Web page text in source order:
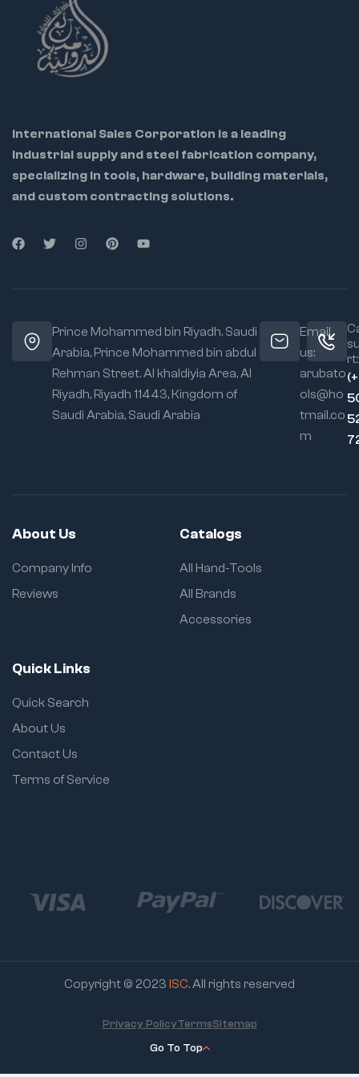
International Sales Corporation is a leading
industrial supply and steel fabrication company,
specializing in tools, hardware, building materials,
and custom contracting solutions.
Prince Mohammed bin Riyadh. Saudi
Arabia, Prince Mohammed bin abdul
Rehman Street. Al khaldiyia Area, Al
Riyadh, Riyadh 11443, Kingdom of
Saudi Arabia, Saudi Arabia
Email
us:
arubato
ols@ho
tmail.co
m
rt:
About Us
Company Info
Reviews
Catalogs
All Hand-Tools
All Brands
Accessories
Quick Links
Quick Search
About Us
Contact Us
Terms of Service
Copyright © 2023 ISC. All rights reserved
Go To Top
Privacy PolicyTermsSitemap